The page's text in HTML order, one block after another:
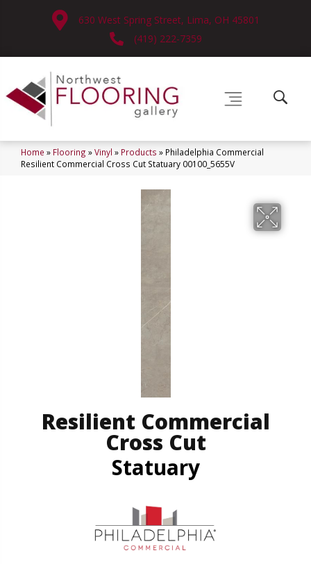
630 West Spring Street, Lima, OH 45801
(419) 222-7359
Home » Flooring »Vinyl » Products » Philadelphia Commercial
Resilient Commercial Cross Cut Statuary 00100_5655V
Resilient Commercial
Cross Cut
Statuary